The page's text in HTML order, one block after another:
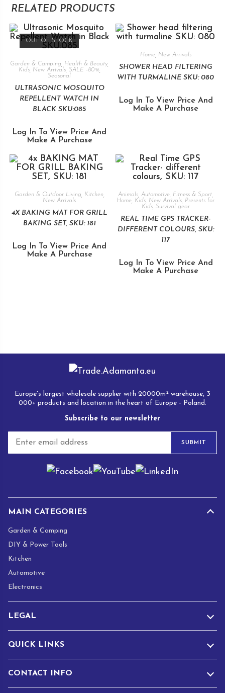
RELATED PRODUCTS
OUT OF STOCK
Garden & Camping Health & Beauty,
Kids, New Arrivals, SALE -80%,
Seasonal
ULTRASONIC MOSQUITO
REPELLENT WATCH IN
BLACK SKU:085
Log In To View Price And
Make A Purchase
Home, New Arrivals
SHOWER HEAD FILTERING
WITH TURMALINE SKU: 080
Log In To View Price And
Make A Purchase
Garden & Outdoor Living Kitchen
New Arrivals
4X BAKING MAT FOR GRILL
BAKING SET, SKU: 181
Log In To View Price And
Make A Purchase
Animals ,Automotive Fitness & Sport
Home Kids New Arrivals Presents for
Kids, Survival gear
REAL TIME GPS TRACKER-
DIFFERENT COLOURS, SKU:
117
Log In To View Price And
Make A Purchase
Europe's largest wholesale supplier with 20000m² warehouse, 3
000+ products and location in the heart of Europe - Poland.
Subscribe to our newsletter
a
SUBMIT
MAIN CATEGORIES
Garden & Camping
DIY & Power Tools
Kitchen
Automotive
Electronics
LEGAL
QUICK LINKS
CONTACT INFO